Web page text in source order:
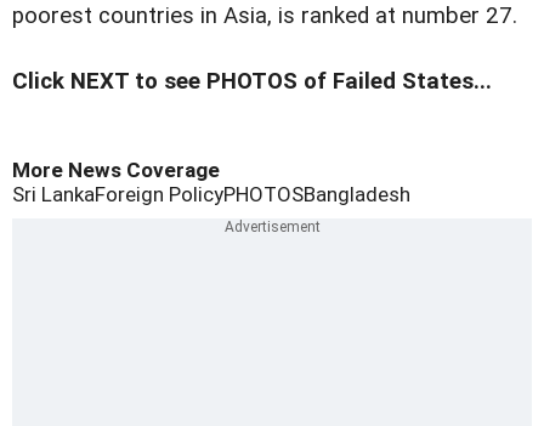
poorest countries in Asia, is ranked at number 27.
Click NEXT to see PHOTOS of Failed States...
More News Coverage
Sri LankaForeign PolicyPHOTOSBangladesh